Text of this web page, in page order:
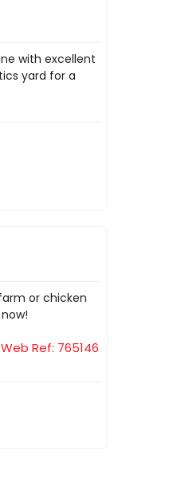
with excellent
yard for a
or chicken
Web Ref: 765146